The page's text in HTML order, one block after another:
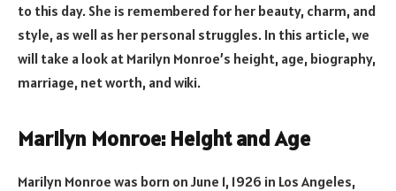
to this day. She is remembered for her beauty, charm, and
style, as well as her personal struggles. In this article, we
will take a look at Marilyn Monroe’s height, age, biography,
marriage, net worth, and wiki.
Marilyn Monroe: Height and Age
Marilyn Monroe was born on June 1, 1926 in Los Angeles,